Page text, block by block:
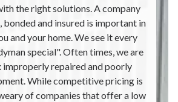
the right solutions. A company
bonded and insured is important in
and your home. We see it every
special". Often times, we are
improperly repaired and poorly
While competitive pricing is
of companies that offer a low